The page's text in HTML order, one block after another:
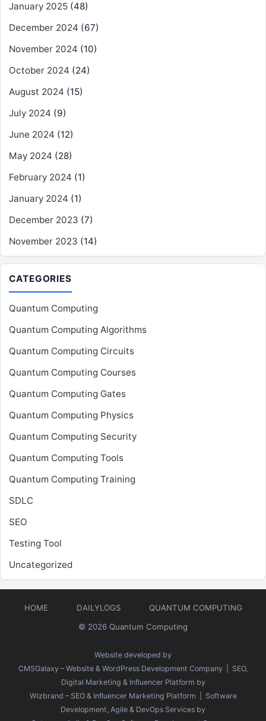
January 2025 (48)
December 2024 (67)
November 2024 (10)
October 2024 (24)
August 2024 (15)
July 2024 (9)
June 2024 (12)
May 2024 (28)
February 2024 (1)
January 2024 (1)
December 2023 (7)
November 2023 (14)
CATEGORIES
Quantum Computing
Quantum Computing Algorithms
Quantum Computing Circuits
Quantum Computing Courses
Quantum Computing Gates
Quantum Computing Physics
Quantum Computing Security
Quantum Computing Tools
Quantum Computing Training
SDLC
SEO
Testing Tool
Uncategorized
HOME DAILYLOGS
QUANTUM COMPUTING
© 2026 Quantum Computing
Website developed by
CMSGalaxy – Website & WordPress Development Company | SEO,
Digital Marketing & Influencer Platform by
Wizbrand – SEO & Influencer Marketing Platform | Software
Development, Agile & DevOps Services by